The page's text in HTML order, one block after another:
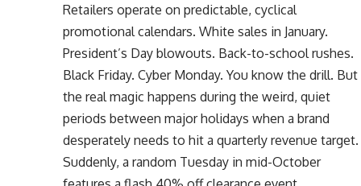
Retailers operate on predictable, cyclical
promotional calendars. White sales in January.
President’s Day blowouts. Back-to-school rushes.
Black Friday. Cyber Monday. You know the drill. But
the real magic happens during the weird, quiet
periods between major holidays when a brand
desperately needs to hit a quarterly revenue target.
Suddenly, a random Tuesday in mid-October